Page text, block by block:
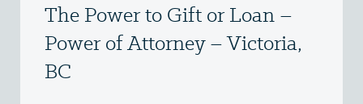
The Power to Gift or Loan –
Power of Attorney – Victoria,
BC